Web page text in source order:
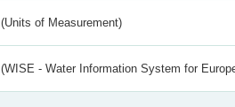
(Units of Measurement)
(WISE - Water Information System for